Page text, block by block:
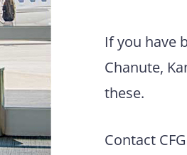
If you have
Chanute,
these.
Contact